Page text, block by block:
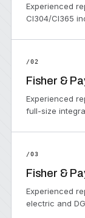
Experienced
CI304/CI365
/02
Fisher &
Experienced
full-size
/03
Fisher &
Experienced
electric and